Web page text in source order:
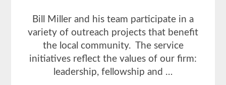
Bill Miller and his team participate in a
variety of outreach projects that benefit
the local community. The service
initiatives reflect the values of our firm:
leadership, fellowship and …